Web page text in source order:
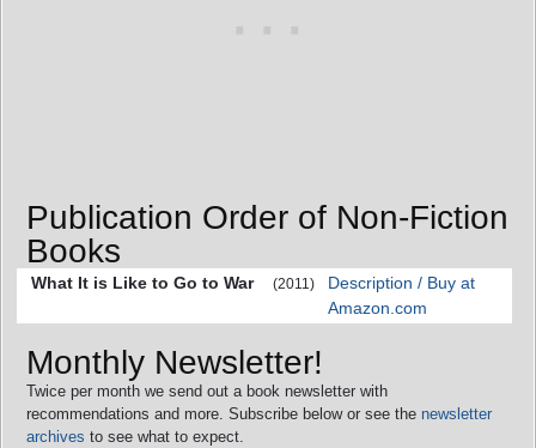
Publication Order of Non-Fiction
Books
What It is Like to Go to War (2011)
Description / Buy at
Amazon.com
Monthly Newsletter!
Twice per month we send out a book newsletter with
recommendations and more. Subscribe below or see the newsletter
archives to see what to expect.